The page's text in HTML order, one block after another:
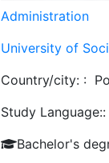
Administration
University of
Country/city: :
Study Language::
Bachelor's